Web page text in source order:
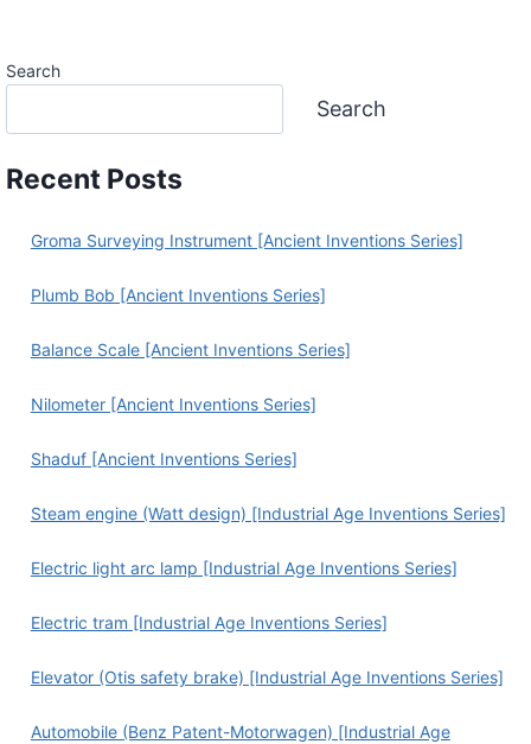
Search
Search
Recent Posts
Groma Surveying Instrument [Ancient Inventions Series]
Plumb Bob [Ancient Inventions Series]
Balance Scale [Ancient Inventions Series]
Nilometer [Ancient Inventions Series]
Shaduf [Ancient Inventions Series]
Steam engine (Watt design) [Industrial Age Inventions Series]
Electric light arc lamp [Industrial Age Inventions Series]
Electric tram [Industrial Age Inventions Series]
Elevator (Otis safety brake) [Industrial Age Inventions Series]
Automobile (Benz Patent-Motorwagen) [Industrial Age